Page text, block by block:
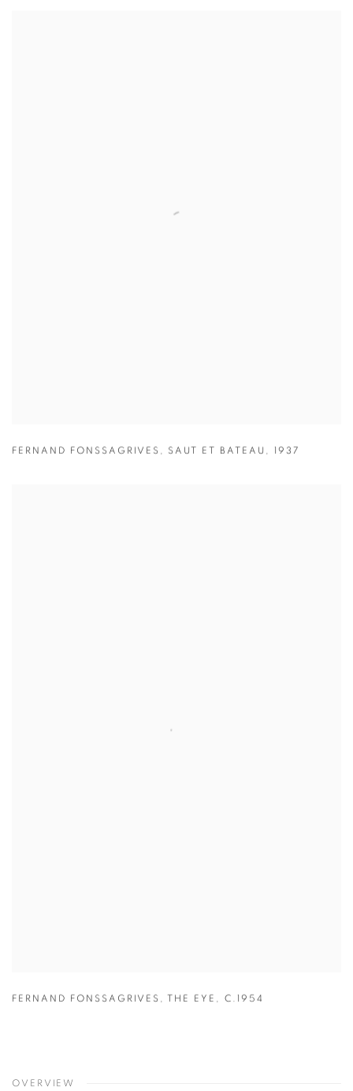
FERNAND FONSSAGRIVES , SAUT ET BATEAU , 1937
FERNAND FONSSAGRIVES ,THE EYE ,C.1954
OVERVIEW